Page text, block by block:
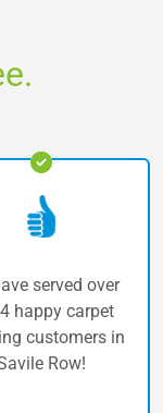
served over
carpet
in
Row!